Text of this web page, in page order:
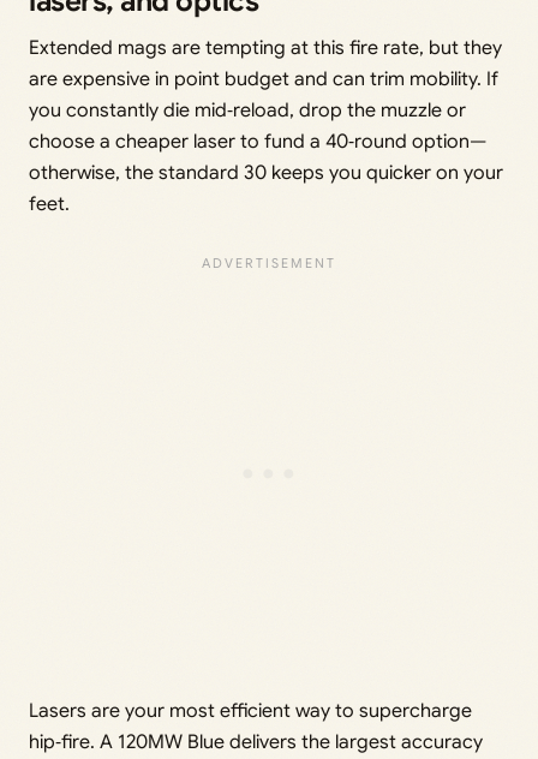
Extended mags are tempting at this fire rate, but they
are expensive in point budget and can trim mobility. If
you constantly die mid‑reload, drop the muzzle or
choose a cheaper laser to fund a 40‑round option—
otherwise, the standard 30 keeps you quicker on your
feet.
Lasers are your most efficient way to supercharge
hip‑fire. A 120MW Blue delivers the largest accuracy